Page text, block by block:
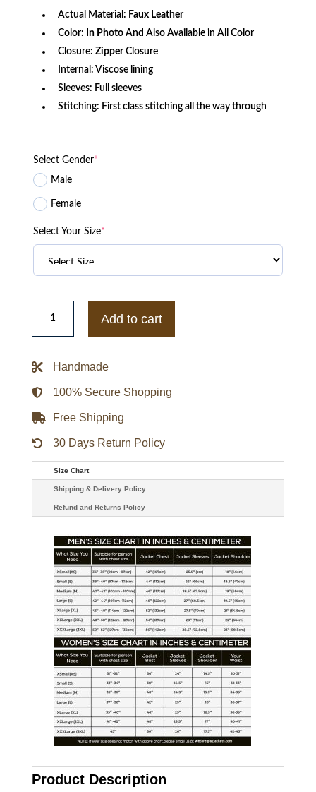
Actual Material: Faux Leather
Color: In PhotoAnd Also Available in All Color
Closure: ZipperClosure
Internal: Viscose lining
Sleeves: Full sleeves
Stitching: First class stitching all the way through
Select Gender*
Male
Female
Select Your Size*
Men's
Bomber
Jacket
Add to cart
Handmade
100% Secure Shopping
Free Shipping
30 Days Return Policy
Size Chart
Shipping & Delivery Policy
Refund and Returns Policy
Product Description